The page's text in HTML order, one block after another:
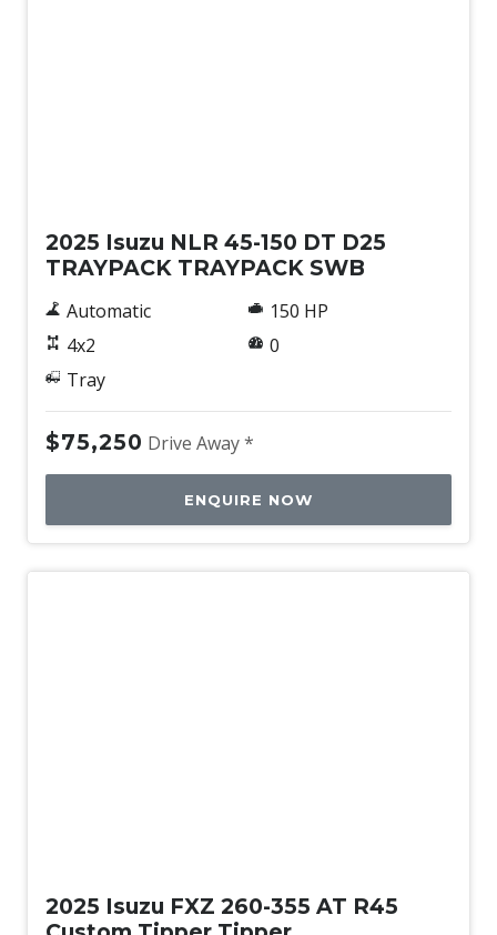
2025 Isuzu NLR 45-150 DT D25
TRAYPACK TRAYPACK SWB
Automatic
4x2
Tray
150 HP
0
$75,250 Drive Away *
ENQUIRE NOW
2025 Isuzu FXZ 260-355 AT R45